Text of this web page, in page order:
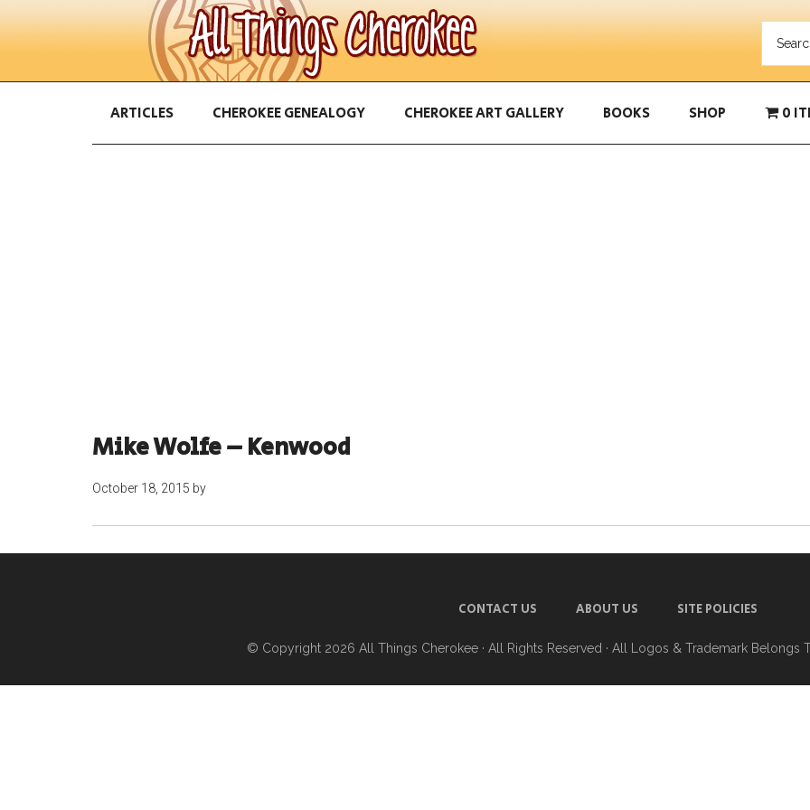
ARTICLES CHEROKEE GENEALOGY CHEROKEE ART GALLERY BOOKS SHOP 0
Mike Wolfe – Kenwood
October 18, 2015 by
CONTACT US ABOUT US SITE POLICIES
© Copyright 2026 All Things Cherokee · All Rights Reserved · All Logos & Trademark Belongs